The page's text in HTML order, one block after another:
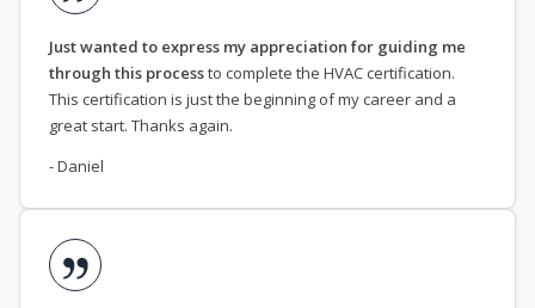
Just wanted to express my appreciation for guiding me
through this processto complete the HVAC certification.
This certification is just the beginning of my career and a
great start. Thanks again.
- Daniel